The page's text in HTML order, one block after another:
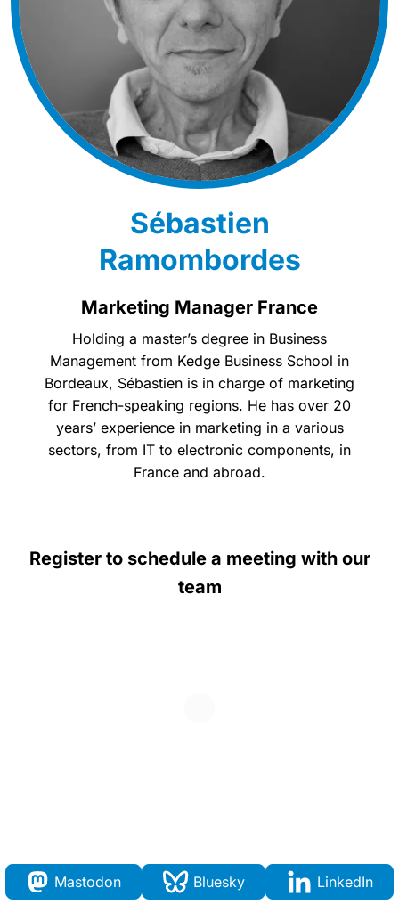
Sébastien
Ramombordes
Marketing Manager France
Holding a master’s degree in Business
Management from Kedge Business School in
Bordeaux, Sébastien is in charge of marketing
for French-speaking regions. He has over 20
years’ experience in marketing in a various
sectors, from IT to electronic components, in
France and abroad.
Register to schedule a meeting with our
team
Mastodon Bluesky LinkedIn